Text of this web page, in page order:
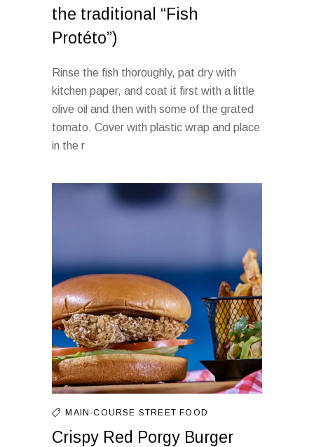
the traditional “Fish
Protéto”)
Rinse the fish thoroughly, pat dry with
kitchen paper, and coat it first with a little
olive oil and then with some of the grated
tomato. Cover with plastic wrap and place
in the r
MAIN-COURSE STREET FOOD
Crispy Red Porgy Burger